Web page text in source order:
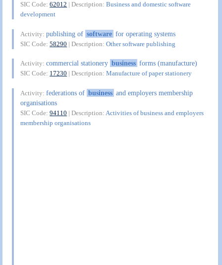
SIC Code:62012 | Description:Business and domestic software
development
Activity:publishing of software for operating systems
SIC Code:58290 | Description:Other software publishing
Activity:commercial stationery business forms (manufacture)
SIC Code: 17230 | Description:Manufacture of paper stationery
Activity:federations of business and employers membership
organisations
SIC Code:94110 | Description: Activities of business and employers
membership organisations